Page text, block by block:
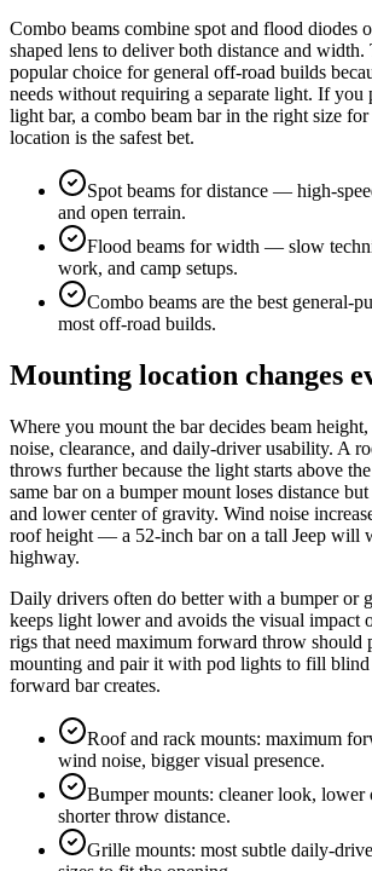
Combo beams combine spot and flood diodes
shaped lens to deliver both distance and width.
popular choice for general off-road builds
needs without requiring a separate light. If you
light bar, a combo beam bar in the right size
location is the safest bet.
Spot beams for distance — high-
and open terrain.
Flood beams for width — slow
work, and camp setups.
Combo beams are the best general-
most off-road builds.
Mounting location changes
Where you mount the bar decides beam
noise, clearance, and daily-driver usability. A
throws further because the light starts above
same bar on a bumper mount loses distance
and lower center of gravity. Wind noise
roof height — a 52-inch bar on a tall Jeep will
highway.
Daily drivers often do better with a bumper or
keeps light lower and avoids the visual impact
rigs that need maximum forward throw should
mounting and pair it with pod lights to fill blind
forward bar creates.
Roof and rack mounts: maximum
wind noise, bigger visual presence.
Bumper mounts: cleaner look, lower
shorter throw distance.
Grille mounts: most subtle daily-